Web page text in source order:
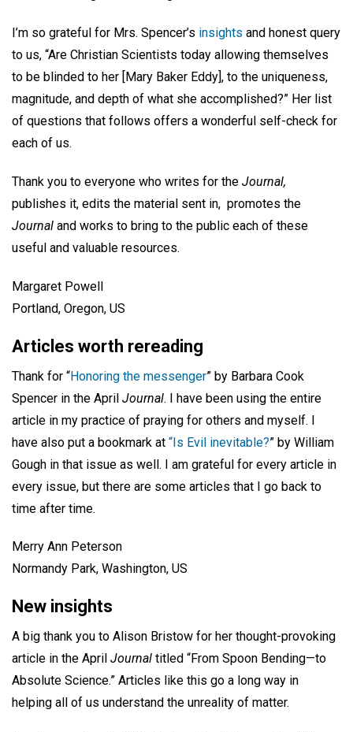
I’m so grateful for Mrs. Spencer’s insights and honest query
to us, “Are Christian Scientists today allowing themselves
to be blinded to her [Mary Baker Eddy], to the uniqueness,
magnitude, and depth of what she accomplished?” Her list
of questions that follows offers a wonderful self-check for
each of us.
Thank you to everyone who writes for the Journal,
publishes it, edits the material sent in, promotes the
Journal and works to bring to the public each of these
useful and valuable resources.
Margaret Powell
Portland, Oregon, US
Articles worth rereading
Thank for “Honoring the messenger” by Barbara Cook
Spencer in the April Journal. I have been using the entire
article in my practice of praying for others and myself. I
have also put a bookmark at “Is Evil inevitable?” by William
Gough in that issue as well. I am grateful for every article in
every issue, but there are some articles that I go back to
time after time.
Merry Ann Peterson
Normandy Park, Washington, US
New insights
A big thank you to Alison Bristow for her thought-provoking
article in the April Journal titled “From Spoon Bending—to
Absolute Science.” Articles like this go a long way in
helping all of us understand the unreality of matter.